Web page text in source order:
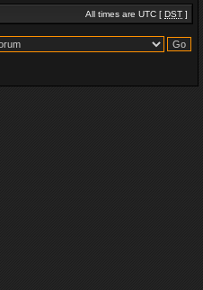
All times are UTC [ DST ]